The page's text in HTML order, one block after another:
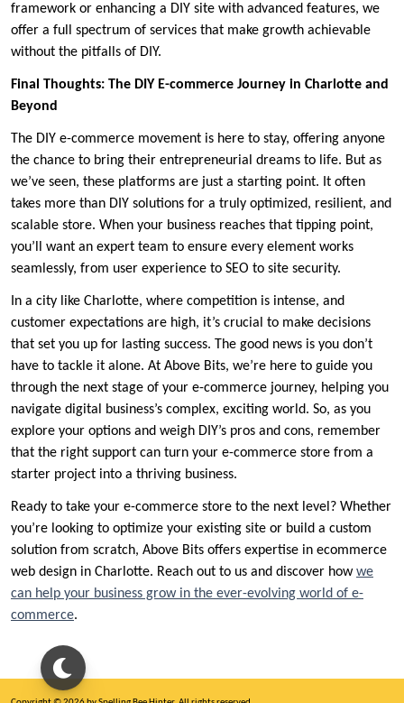
framework or enhancing a DIY site with advanced features, we
offer a full spectrum of services that make growth achievable
without the pitfalls of DIY.
Final Thoughts: The DIY E-commerce Journey in Charlotte and
Beyond
The DIY e-commerce movement is here to stay, offering anyone
the chance to bring their entrepreneurial dreams to life. But as
we’ve seen, these platforms are just a starting point. It often
takes more than DIY solutions for a truly optimized, resilient, and
scalable store. When your business reaches that tipping point,
you’ll want an expert team to ensure every element works
seamlessly, from user experience to SEO to site security.
In a city like Charlotte, where competition is intense, and
customer expectations are high, it’s crucial to make decisions
that set you up for lasting success. The good news is you don’t
have to tackle it alone. At Above Bits, we’re here to guide you
through the next stage of your e-commerce journey, helping you
navigate digital business’s complex, exciting world. So, as you
explore your options and weigh DIY’s pros and cons, remember
that the right support can turn your e-commerce store from a
starter project into a thriving business.
Ready to take your e-commerce store to the next level? Whether
you’re looking to optimize your existing site or build a custom
solution from scratch, Above Bits offers expertise in ecommerce
web design in Charlotte. Reach out to us and discover howwe
can help your business grow in the ever-evolving world of e-
commerce.